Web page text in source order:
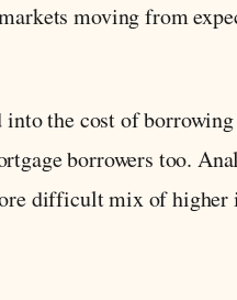
moving from
the cost of
borrowers too.
difficult mix of